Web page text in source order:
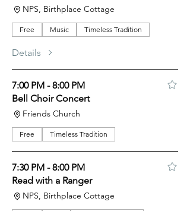
NPS, Birthplace Cottage
Free Music Timeless Tradition
Details
7:00 PM - 8:00 PM
Bell Choir Concert
Friends Church
Free Timeless Tradition
7:30 PM - 8:00 PM
Read with a Ranger
NPS, Birthplace Cottage